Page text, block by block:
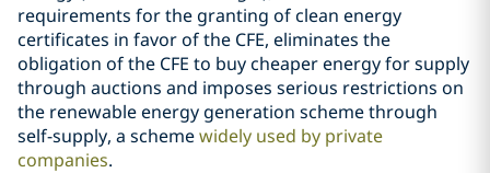
requirements for the granting of clean energy
certificates in favor of the CFE, eliminates the
obligation of the CFE to buy cheaper energy for supply
through auctions and imposes serious restrictions on
the renewable energy generation scheme through
self-supply, a schemewidely used by private
companies.